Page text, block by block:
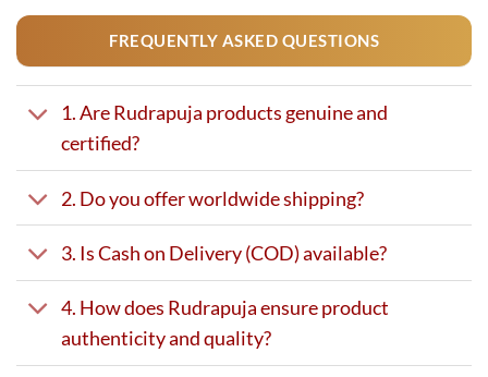
FREQUENTLY ASKED QUESTIONS
1. Are Rudrapuja products genuine and
certified?
2. Do you offer worldwide shipping?
3. Is Cash on Delivery (COD) available?
4. How does Rudrapuja ensure product
authenticity and quality?